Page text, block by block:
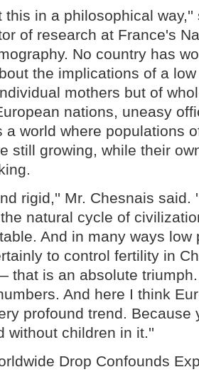
this in a philosophical
of research at France's
No country has
the implications of a
mothers but of
nations, uneasy
a world where populations
still growing, while their
rigid,'' Mr. Chesnais said.
natural cycle of
And in many ways low
to control fertility in
that is an absolute
And here I think
profound trend. Because
without children in it.''
Drop Confounds